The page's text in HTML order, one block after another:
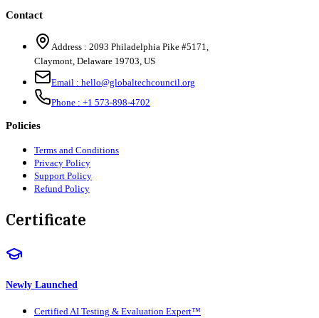
Contact
Address : 2093 Philadelphia Pike #5171
Claymont Delaware 19703 US
Email : hello@globaltechcouncil.org
Phone : +1 573-898-4702
Policies
Terms and Conditions
Privacy Policy
Support Policy
Refund Policy
Certificate
Newly Launched
Certified AI Testing & Evaluation Expert™